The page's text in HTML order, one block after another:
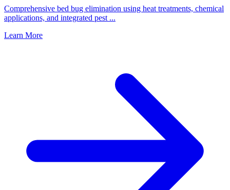
Comprehensive bed bug elimination using heat treatments, chemical
applications, and integrated pest ...
Learn More